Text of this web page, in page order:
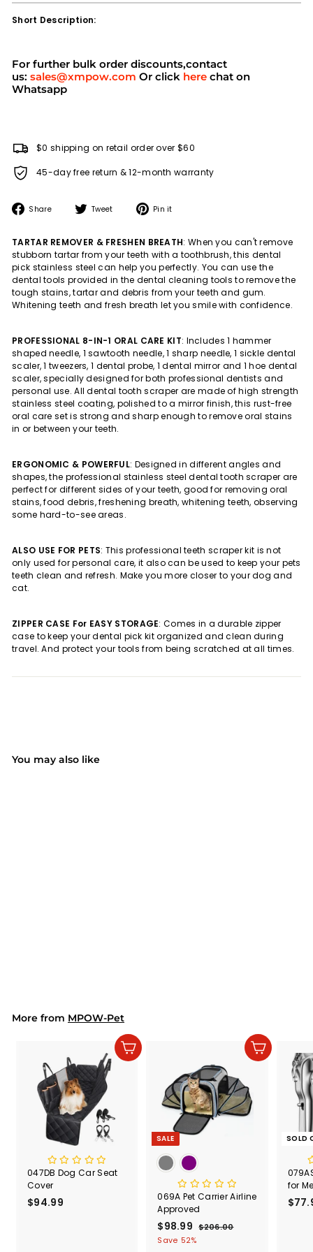
Short Description:
For further bulk order discounts,contact
us: sales@xmpow.com Or click here chat on
Whatsapp
$0 shipping on retail order over $60
45-day free return & 12-month warranty
Share
Share Tweet
Tweet Pin it
TARTAR REMOVER & FRESHEN BREATH: When you can't remove
stubborn tartar from your teeth with a toothbrush, this dental
pick stainless steel can help you perfectly. You can use the
dental tools provided in the dental cleaning tools to remove the
tough stains, tartar and debris from your teeth and gum.
Whitening teeth and fresh breath let you smile with confidence.
PROFESSIONAL 8-IN-1 ORAL CARE KIT: Includes 1 hammer
shaped needle, 1 sawtooth needle, 1 sharp needle, 1 sickle dental
scaler, 1 tweezers, 1 dental probe, 1 dental mirror and 1 hoe dental
scaler, specially designed for both professional dentists and
personal use. All dental tooth scraper are made of high strength
stainless steel coating, polished to a mirror finish, this rust-free
oral care set is strong and sharp enough to remove oral stains
in or between your teeth.
ERGONOMIC & POWERFUL: Designed in different angles and
shapes, the professional stainless steel dental tooth scraper are
perfect for different sides of your teeth, good for removing oral
stains, food debris, freshening breath, whitening teeth, observing
some hard-to-see areas.
ALSO USE FOR PETS: This professional teeth scraper kit is not
only used for personal care, it also can be used to keep your pets
teeth clean and refresh. Make you more closer to your dog and
cat.
ZIPPER CASE For EASY STORAGE: Comes in a durable zipper
case to keep your dental pick kit organized and clean during
travel. And protect your tools from being scratched at all times.
You may also like
9
More from MPOW-Pet
Add to cart
047DB Dog Car Seat
Cover
$94.99
Add to cart
SALE
069A Pet Carrier Airline
Approved
S
a
$98.99 $
9
R
$206.00$
Save 52%
SOLD
for